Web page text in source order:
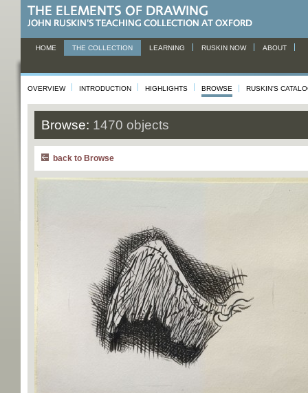
HOME THE COLLECTION LEARNING RUSKIN NOW ABOUT
OVERVIEW INTRODUCTION HIGHLIGHTS BROWSE RUSKIN'S
Browse: 1470 objects
back to Browse